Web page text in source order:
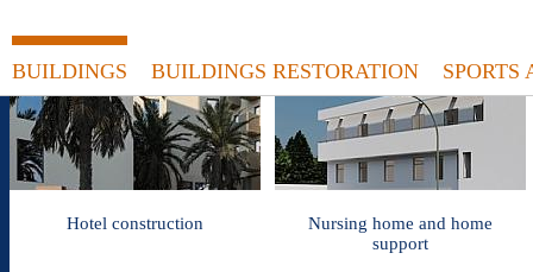
BUILDINGS BUILDINGS RESTORATION
Hotel construction
Nursing home and home
support